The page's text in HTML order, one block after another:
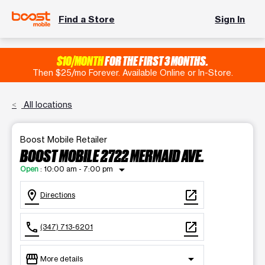
Find a Store Sign In
$10/MONTHFOR THE FIRST 3 MONTHS.
Then $25/mo Forever. Available Online or In-Store.
All locations
Boost Mobile Retailer
BOOST MOBILE 2722 MERMAID AVE.
Open : 10:00 am - 7:00 pm
arrow_drop_down
location_on Directions open_in_new
call (347) 713-6201 open_in_new
storefront More details arrow_drop_down